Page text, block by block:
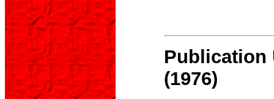
Publication
(1976)